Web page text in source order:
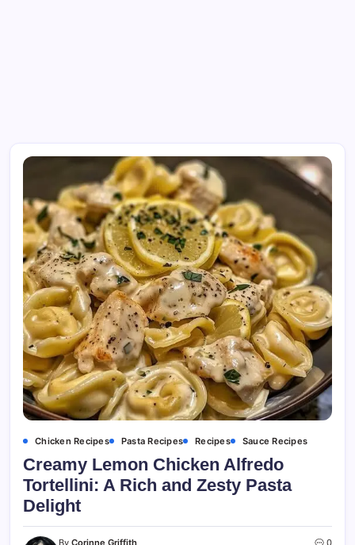
Chicken Recipes Pasta Recipes Recipes Sauce Recipes
Creamy Lemon Chicken Alfredo
Tortellini: A Rich and Zesty Pasta
Delight
By Corinne Griffith
0